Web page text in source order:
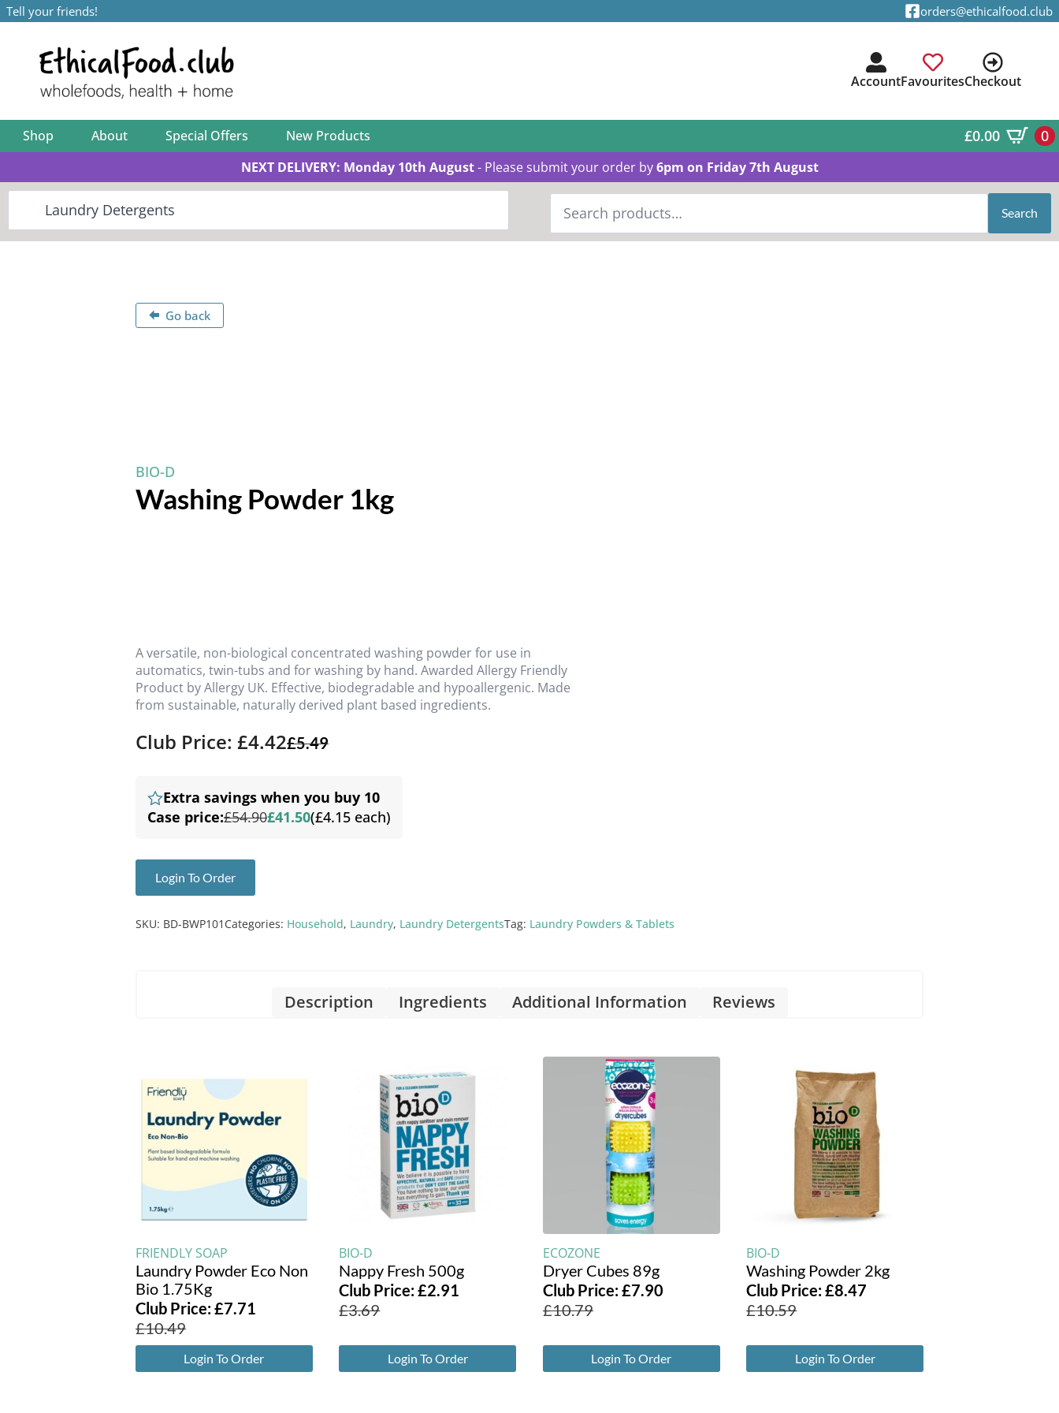
Tell your friends! orders@ethicalfood.club
AccountFavouritesCheckout
Shop About Special Offers New Products £0.00 0
NEXT DELIVERY: Monday 10th August- Please submit your order by6pm on Friday 7th August
Search
for: Search
Go back
BIO-D
Washing Powder 1kg
A versatile, non-biological concentrated washing powder for use in
automatics, twin-tubs and for washing by hand. Awarded Allergy Friendly
Product by Allergy UK. Effective, biodegradable and hypoallergenic. Made
from sustainable, naturally derived plant based ingredients.
Club Price: £4.42£5.49
Extra savings when you buy 10
Case price:£54.90£41.50(£4.15 each)
Login To Order
SKU: BD-BWP101 Categories: Household, Laundry, Laundry DetergentsTag: Laundry Powders & Tablets
Description Ingredients Additional Information Reviews
FRIENDLY SOAP
Laundry Powder Eco Non
Bio 1.75Kg
Club Price:£7.71
£10.49
Login To Order
BIO-D
Nappy Fresh 500g
Club Price:£2.91
£3.69
Login To Order
ECOZONE
Dryer Cubes 89g
Club Price:£7.90
£10.79
Login To Order
BIO-D
Washing Powder 2kg
Club Price:£8.47
£10.59
Login To Order